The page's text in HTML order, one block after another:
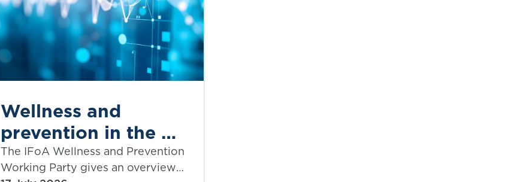
Wellness and
prevention in the UK
insurance industry:
where do we stand
The IFoA Wellness and Prevention
Working Party gives an overview